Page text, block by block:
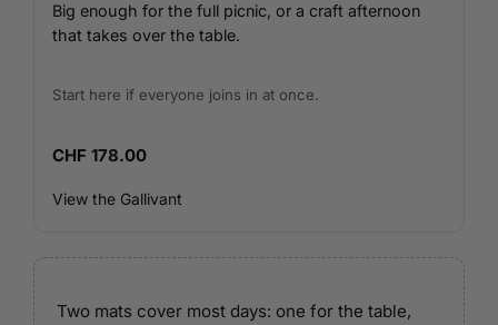
Big enough for the full picnic, or a craft afternoon
that takes over the table.
Start here if everyone joins in at once.
CHF 178.00
View the Gallivant
Two mats cover most days: one for the table,